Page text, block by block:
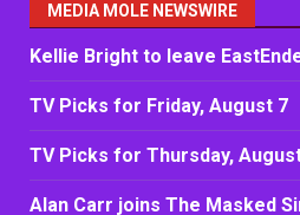
MEDIA MOLE NEWSWIRE
Kellie Bright to leave
TV Picks for Friday, August 7
TV Picks for Thursday,
Alan Carr joins The Masked